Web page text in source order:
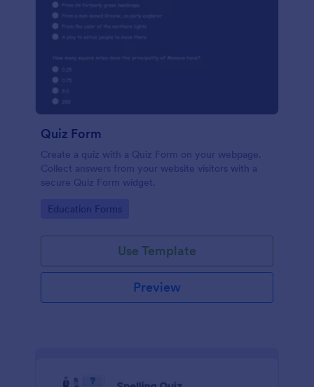
Quiz Form
Create a quiz with a Quiz Form on your webpage.
Collect answers from your website visitors with a
secure Quiz Form widget.
Go to Category:
Education Forms
Use Template
Preview